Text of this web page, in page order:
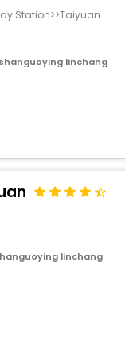
Station>>Taiyuan
linchang
linchang